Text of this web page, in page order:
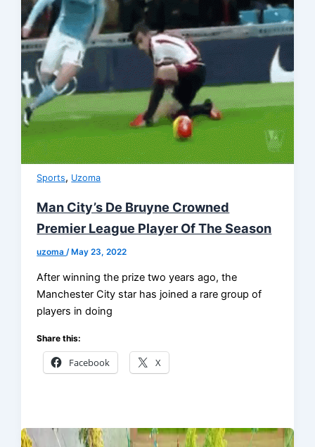
Sports, Uzoma
Man City’s De Bruyne Crowned
Premier League Player Of The Season
uzoma/ May 23, 2022
After winning the prize two years ago, the
Manchester City star has joined a rare group of
players in doing
Share this:
Facebook X